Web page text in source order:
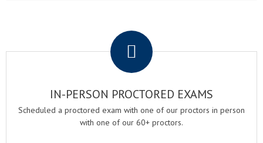
IN-PERSON PROCTORED EXAMS
Scheduled a proctored exam with one of our proctors in person
with one of our 60+ proctors.